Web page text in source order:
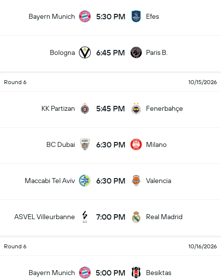
Bayern Munich 5:30 PM Efes
Bologna 6:45 PM Paris B.
Round 6 10/15/2026
KK Partizan 5:45 PM Fenerbahçe
BC Dubai 6:30 PM Milano
Maccabi Tel Aviv 6:30 PM Valencia
ASVEL Villeurbanne 7:00 PM Real Madrid
Round 6 10/16/2026
Bayern Munich 5:00 PM Besiktas